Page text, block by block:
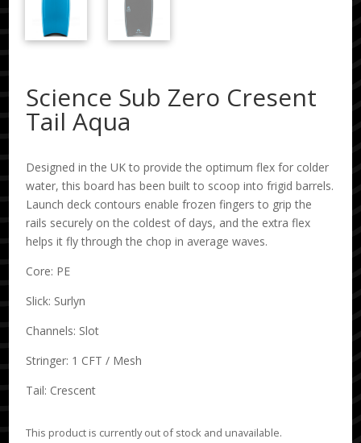
Science Sub Zero Cresent
Tail Aqua
Designed in the UK to provide the optimum flex for colder
water, this board has been built to scoop into frigid barrels.
Launch deck contours enable frozen fingers to grip the
rails securely on the coldest of days, and the extra flex
helps it fly through the chop in average waves.
Core: PE
Slick: Surlyn
Channels: Slot
Stringer: 1 CFT / Mesh
Tail: Crescent
This product is currently out of stock and unavailable.